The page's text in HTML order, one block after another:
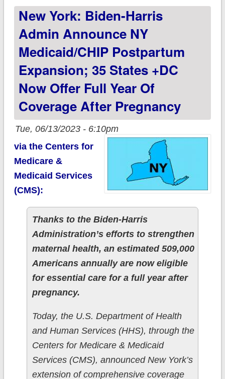
USVI!
New York: Biden-Harris
Admin Announce NY
Medicaid/CHIP Postpartum
Expansion; 35 States +DC
Now Offer Full Year Of
Coverage After Pregnancy
Tue, 06/13/2023 - 6:10pm
via the Centers for
Medicare &
Medicaid Services
(CMS):
Thanks to the Biden-Harris
Administration’s efforts to strengthen
maternal health, an estimated 509,000
Americans annually are now eligible
for essential care for a full year after
pregnancy.
Today, the U.S. Department of Health
and Human Services (HHS), through the
Centers for Medicare & Medicaid
Services (CMS), announced New York’s
extension of comprehensive coverage